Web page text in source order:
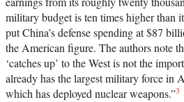
military budget is ten times higher than
put China’s defense spending at $87
the American figure. The authors note
‘catches up’ to the West is not the
already has the largest military force in
which has deployed nuclear weapons.”3